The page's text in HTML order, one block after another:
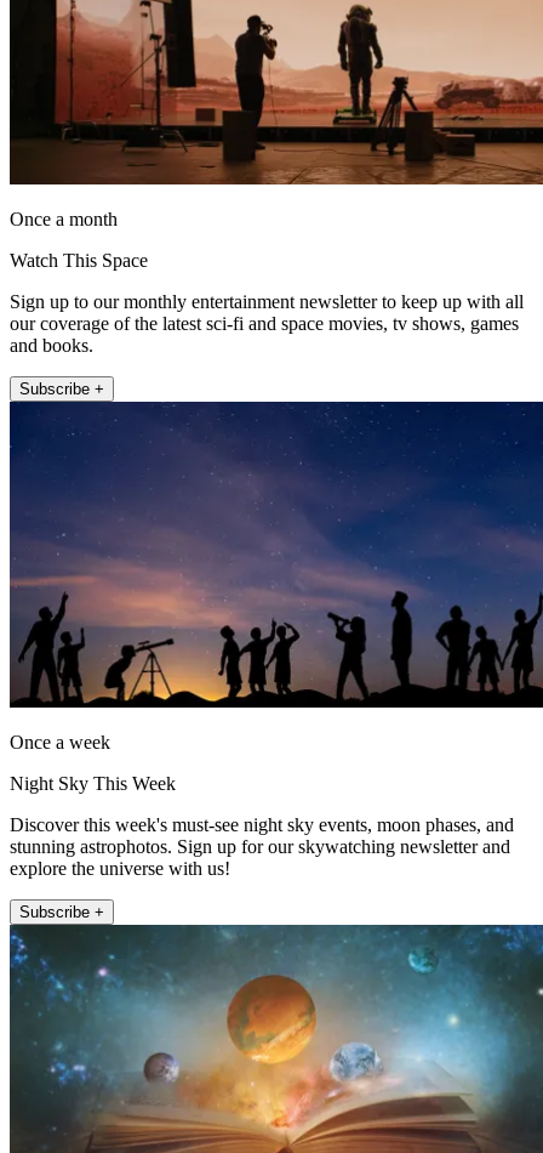
Once a month
Watch This Space
Sign up to our monthly entertainment newsletter to keep up with all
our coverage of the latest sci-fi and space movies, tv shows, games
and books.
Subscribe +
Once a week
Night Sky This Week
Discover this week's must-see night sky events, moon phases, and
stunning astrophotos. Sign up for our skywatching newsletter and
explore the universe with us!
Subscribe +